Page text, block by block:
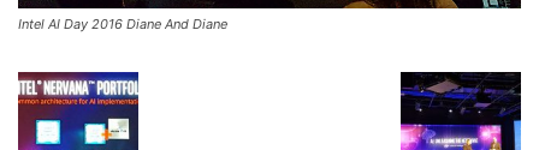
Intel AI Day 2016 Diane And Diane